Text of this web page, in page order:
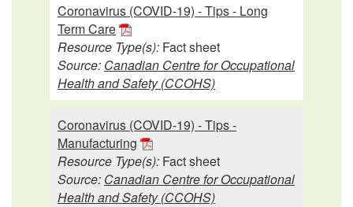
Coronavirus (COVID-19) - Tips - Long
Term Care
Resource Type(s): Fact sheet
Source: Canadian Centre for Occupational
Health and Safety (CCOHS)
Coronavirus (COVID-19) - Tips -
Manufacturing
Resource Type(s): Fact sheet
Source: Canadian Centre for Occupational
Health and Safety (CCOHS)